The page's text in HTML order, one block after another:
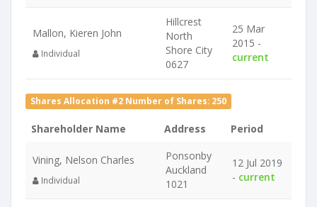
Mallon, Kieren John
Individual
Hillcrest
North
Shore City
0627
25 Mar
2015 -
current
Shares Allocation #2 Number of Shares: 250
Shareholder Name Address Period
Vining, Nelson Charles
Individual
Ponsonby
Auckland
1021
12 Jul 2019
- current